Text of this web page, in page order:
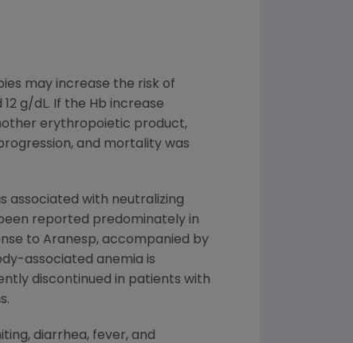
may increase the risk of
g/dL. If the Hb increase
erythropoietic product,
and mortality was
associated with neutralizing
reported predominately in
to Aranesp, accompanied by
associated anemia is
discontinued in patients with
diarrhea, fever, and